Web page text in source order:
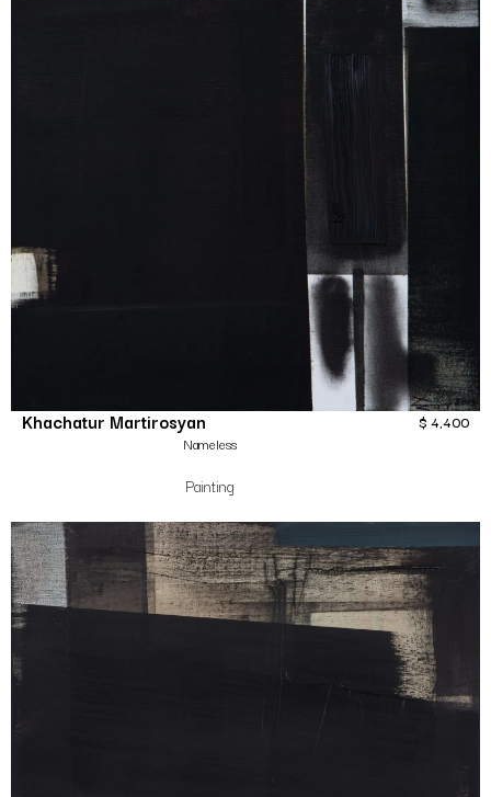
Khachatur Martirosyan
Nameless
Painting
$ 4,400